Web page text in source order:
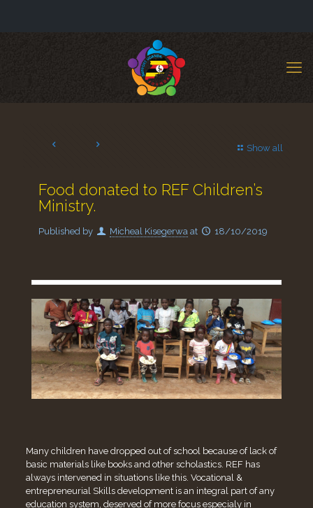
Show all
Food donated to REF Children’s
Ministry.
Published by Micheal Kisegerwa at 18/10/2019
Many children have dropped out of school because of lack of
basic materials like books and other scholastics. REF has
always intervened in situations like this. Vocational &
entrepreneurial Skills development is an integral part of any
education system, deserved of more focus especialy in